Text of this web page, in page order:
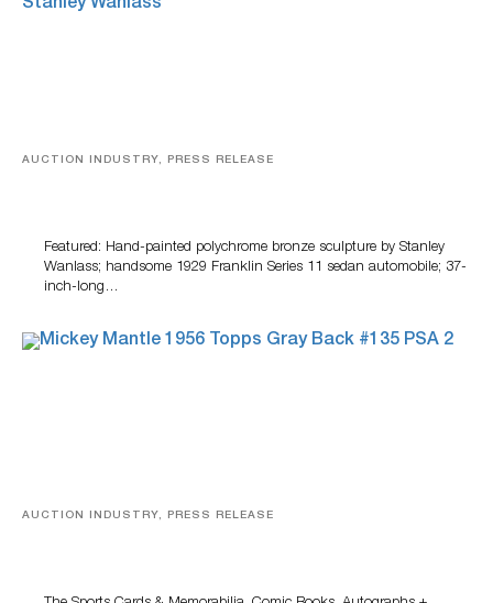
AUCTION INDUSTRY, PRESS RELEASE
Featured: Hand-painted polychrome bronze sculpture by Stanley
Wanlass; handsome 1929 Franklin Series 11 sedan automobile; 37-
inch-long…
AUCTION INDUSTRY, PRESS RELEASE